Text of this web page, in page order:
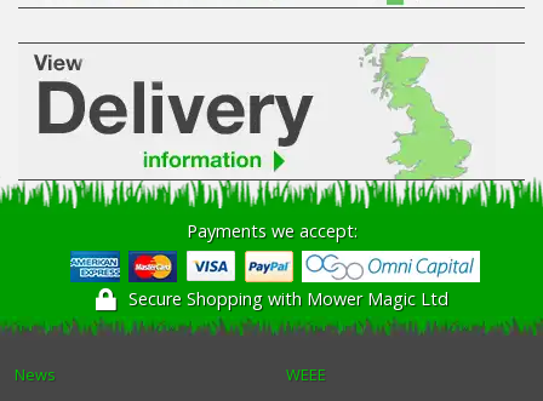
Cultivators & Tillers
Departments
Brands
Spare Parts
Professional
Best Sellers
Winter Tools
Payments we accept:
Secure Shopping with Mower Magic Ltd
News
WEEE